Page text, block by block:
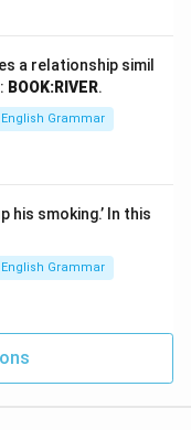
a relationship simil
BOOK:RIVER.
English Grammar
his smoking.’ In this
English Grammar